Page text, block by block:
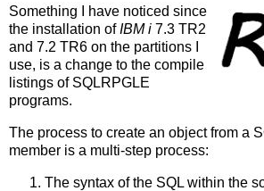
Something I have noticed since
the installation ofIBM i 7.3 TR2
and 7.2 TR6 on the partitions I
use, is a change to the compile
listings of SQLRPGLE
programs.
The process to create an object from a
member is a multi-step process:
The syntax of the SQL within the